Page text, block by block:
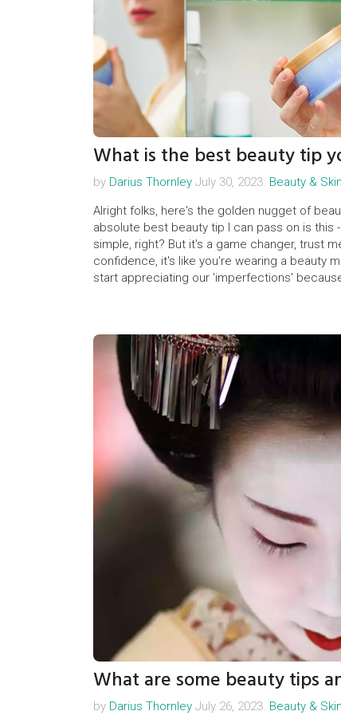
What is the best beauty tip
by Darius Thornley July 30, 2023. Beauty &
Alright folks, here's the golden nugget of
absolute best beauty tip I can pass on is this
simple, right? But it's a game changer, trust
confidence, it's like you're wearing a beauty
start appreciating our 'imperfections'
What are some beauty tips
by Darius Thornley July 26, 2023. Beauty &